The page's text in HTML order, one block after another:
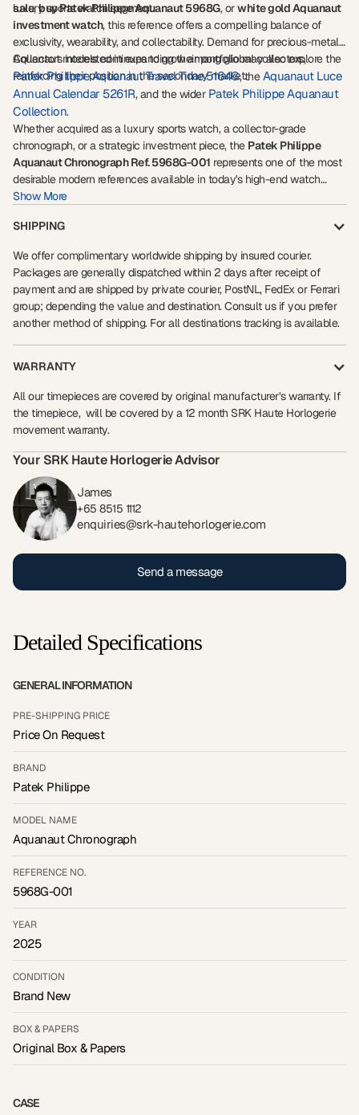
luxury sports watch segment.
sale,buy Patek Philippe Aquanaut 5968G, orwhite gold Aquanaut
investment watch, this reference offers a compelling balance of
exclusivity, wearability, and collectability. Demand for precious-metal
Aquanaut models continues to grow among global collectors,
reinforcing their position in the secondary market.
Collectors interested in expanding their portfolio may also explore the
Patek Philippe Aquanaut Travel Time 5164G, theAquanaut Luce
Annual Calendar 5261R, and the wider Patek Philippe Aquanaut
Collection.
Whether acquired as a luxury sports watch, a collector-grade
chronograph, or a strategic investment piece, the Patek Philippe
Aquanaut Chronograph Ref. 5968G-001 represents one of the most
desirable modern references available in today's high-end watch
market.
Show More
SHIPPING
We offer complimentary worldwide shipping by insured courier.
Packages are generally dispatched within 2 days after receipt of
payment and are shipped by private courier, PostNL, FedEx or Ferrari
group; depending the value and destination. Consult us if you prefer
another method of shipping. For all destinations tracking is available.
WARRANTY
All our timepieces are covered by original manufacturer’s warranty. If
the timepiece, will be covered by a 12 month SRK Haute Horlogerie
movement warranty.
Your SRK Haute Horlogerie Advisor
James
+65 8515 1112
enquiries@srk-hautehorlogerie.com
Send a message
Detailed Specifications
GENERAL INFORMATION
PRE-SHIPPING PRICE
Price On Request
BRAND
Patek Philippe
MODEL NAME
Aquanaut Chronograph
REFERENCE NO.
5968G-001
YEAR
2025
CONDITION
Brand New
BOX & PAPERS
Original Box & Papers
CASE